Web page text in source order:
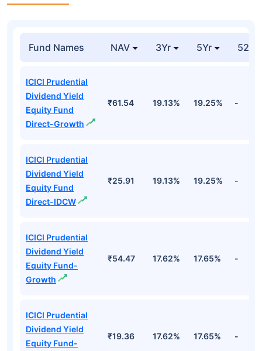
Fund Names NAV 3Yr 5Yr 52
ICICI Prudential
Dividend Yield
Equity Fund
Direct-Growth
₹61.54 19.13% 19.25% -
ICICI Prudential
Dividend Yield
Equity Fund
Direct-IDCW
₹25.91 19.13% 19.25% -
ICICI Prudential
Dividend Yield
Equity Fund-
Growth
₹54.47 17.62% 17.65% -
ICICI Prudential
Dividend Yield
Equity Fund-
₹19.36 17.62% 17.65% -